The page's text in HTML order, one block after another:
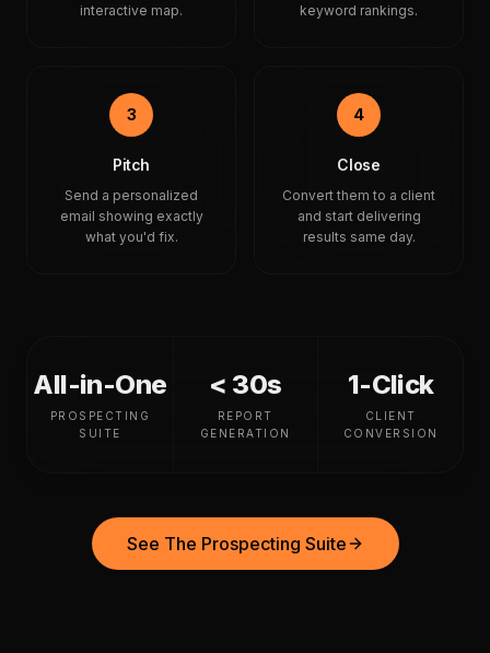
interactive map.
keyword rankings.
3
Pitch
Send a personalized
email showing exactly
what you'd fix.
4
Close
Convert them to a client
and start delivering
results same day.
All-in-One
PROSPECTING
SUITE
< 30s
REPORT
GENERATION
1-Click
CLIENT
CONVERSION
See The Prospecting Suite